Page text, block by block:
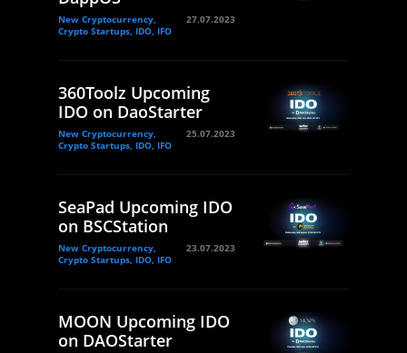
New Cryptocurrency,
Crypto Startups, IDO, IFO
27.07.2023
360Toolz Upcoming
IDO on DaoStarter
New Cryptocurrency,
Crypto Startups, IDO, IFO
25.07.2023
SeaPad Upcoming IDO
on BSCStation
New Cryptocurrency,
Crypto Startups, IDO, IFO
23.07.2023
MOON Upcoming IDO
on DAOStarter